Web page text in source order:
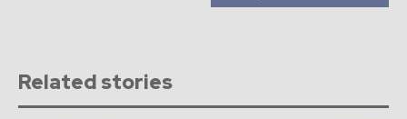
Related stories